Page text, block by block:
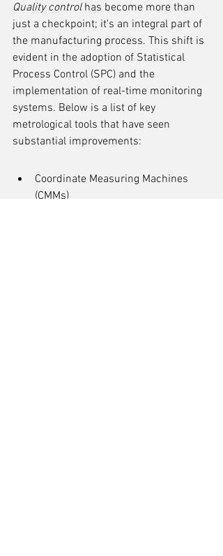
Quality control has become more than
just a checkpoint; it's an integral part of
the manufacturing process. This shift is
evident in the adoption of Statistical
Process Control (SPC) and the
implementation of real-time monitoring
systems. Below is a list of key
metrological tools that have seen
substantial improvements:
Coordinate Measuring Machines
(CMMs)